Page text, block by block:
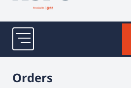
Orders